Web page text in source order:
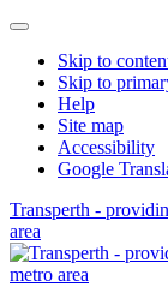
Skip to
Skip to
Help
Site map
Accessibility
Google
Transperth -
area